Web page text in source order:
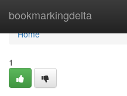
bookmarkingdelta
Home
Home
1